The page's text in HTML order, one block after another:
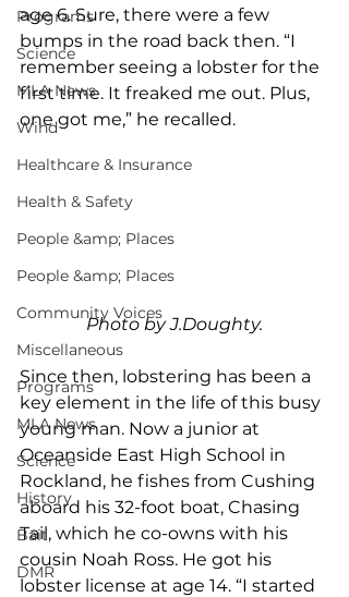
Programs
Science
MLA News
Wind
Healthcare & Insurance
Health & Safety
People &amp; Places
People &amp; Places
Community Voices
Miscellaneous
Programs
MLA News
Science
History
Bait
DMR
age 6. Sure, there were a few
bumps in the road back then. “I
remember seeing a lobster for the
first time. It freaked me out. Plus,
one got me,” he recalled.
Photo by J.Doughty.
Since then, lobstering has been a
key element in the life of this busy
young man. Now a junior at
Oceanside East High School in
Rockland, he fishes from Cushing
aboard his 32-foot boat, Chasing
Tail, which he co-owns with his
cousin Noah Ross. He got his
lobster license at age 14. “I started